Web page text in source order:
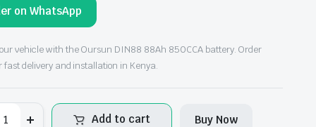
on WhatsApp
vehicle with the Oursun DIN88 88Ah 850CCA battery. Order
fast delivery and installation in Kenya.
Add to cart Buy Now